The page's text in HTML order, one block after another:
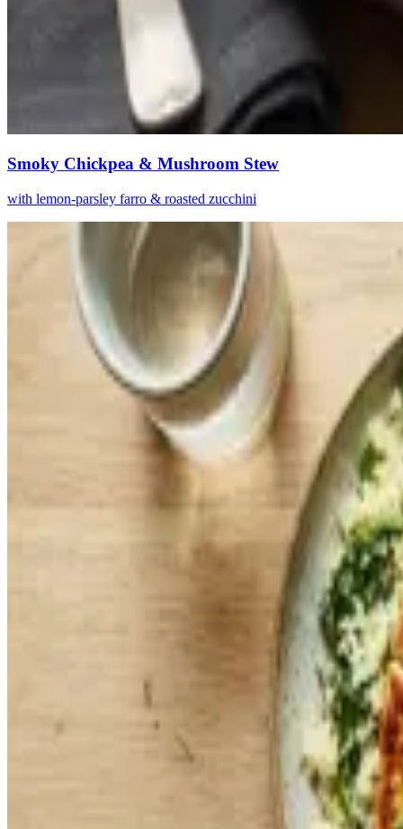
Smoky Chickpea & Mushroom Stew
with lemon-parsley farro & roasted zucchini